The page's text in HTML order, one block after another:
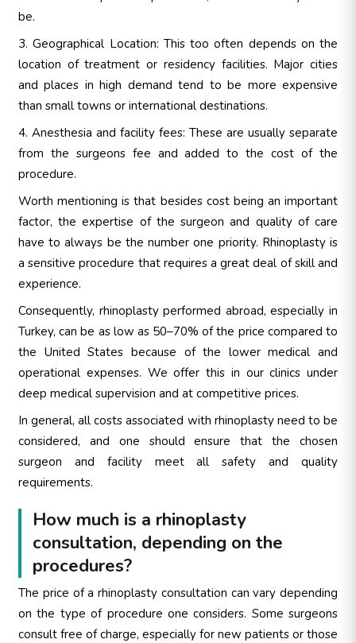
be.
3. Geographical Location: This too often depends on the
location of treatment or residency facilities. Major cities
and places in high demand tend to be more expensive
than small towns or international destinations.
4. Anesthesia and facility fees: These are usually separate
from the surgeons fee and added to the cost of the
procedure.
Worth mentioning is that besides cost being an important
factor, the expertise of the surgeon and quality of care
have to always be the number one priority. Rhinoplasty is
a sensitive procedure that requires a great deal of skill and
experience.
Consequently, rhinoplasty performed abroad, especially in
Turkey, can be as low as 50–70% of the price compared to
the United States because of the lower medical and
operational expenses. We offer this in our clinics under
deep medical supervision and at competitive prices.
In general, all costs associated with rhinoplasty need to be
considered, and one should ensure that the chosen
surgeon and facility meet all safety and quality
requirements.
How much is a rhinoplasty
consultation, depending on the
procedures?
The price of a rhinoplasty consultation can vary depending
on the type of procedure one considers. Some surgeons
consult free of charge, especially for new patients or those